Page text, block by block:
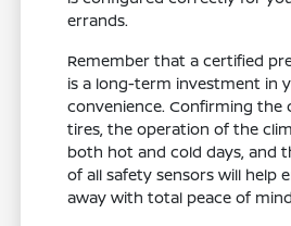
errands.
Remember that a certified
is a long-term investment in
convenience. Confirming the
tires, the operation of the
both hot and cold days, and
of all safety sensors will help
away with total peace of